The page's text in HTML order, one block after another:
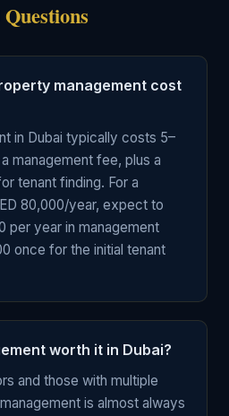
management cost
in Dubai typically costs 5–
management fee, plus a
tenant finding. For a
80,000/year, expect to
per year in management
once for the initial tenant
worth it in Dubai?
and those with multiple
is almost always